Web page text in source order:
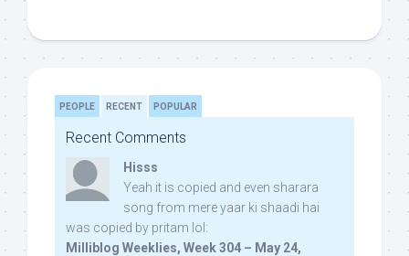
PEOPLE RECENT POPULAR
Recent Comments
Hisss
Yeah it is copied and even sharara
song from mere yaar ki shaadi hai
was copied by pritam lol:
Milliblog Weeklies, Week 304 – May 24,